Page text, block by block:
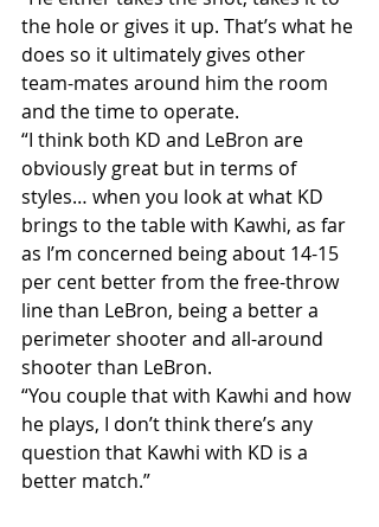
the hole or gives it up. That’s what he
does so it ultimately gives other
team-mates around him the room
and the time to operate.
“I think both KD and LeBron are
obviously great but in terms of
styles… when you look at what KD
brings to the table with Kawhi, as far
as I’m concerned being about 14-15
per cent better from the free-throw
line than LeBron, being a better a
perimeter shooter and all-around
shooter than LeBron.
“You couple that with Kawhi and how
he plays, I don’t think there’s any
question that Kawhi with KD is a
better match.”